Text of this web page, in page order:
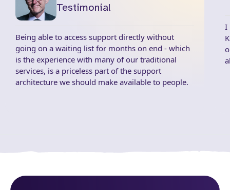
Testimonial
Being able to access support directly without
going on a waiting list for months on end - which
is the experience with many of our traditional
services, is a priceless part of the support
architecture we should make available to people.
I